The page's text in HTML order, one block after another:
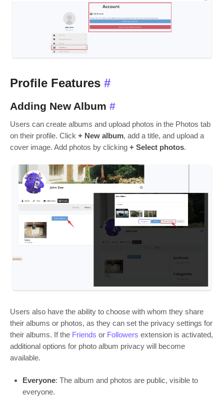
Profile Features #
Adding New Album #
Users can create albums and upload photos in the Photos tab
on their profile. Click + New album, add a title, and upload a
cover image. Add photos by clicking + Select photos.
Users also have the ability to choose with whom they share
their albums or photos, as they can set the privacy settings for
their albums. If the Friends or Followers extension is activated,
additional options for photo album privacy will become
available.
Everyone: The album and photos are public, visible to
everyone.